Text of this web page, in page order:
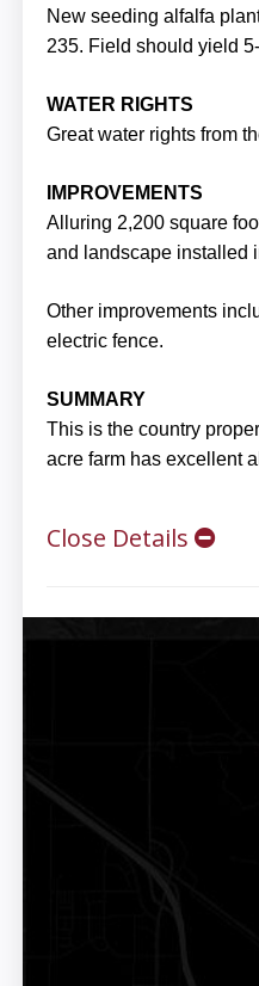
New seeding alfalfa
235. Field should yield
WATER RIGHTS
Great water rights from
IMPROVEMENTS
Alluring 2,200 square
and landscape installed
Other improvements
electric fence.
SUMMARY
This is the country
acre farm has excellent
Close Details